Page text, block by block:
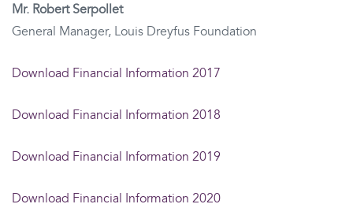
Mr. Robert Serpollet
General Manager, Louis Dreyfus Foundation
Download Financial Information 2017
Download Financial Information 2018
Download Financial Information 2019
Download Financial Information 2020